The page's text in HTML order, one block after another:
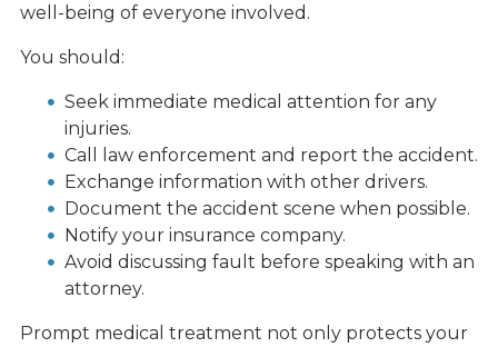
well-being of everyone involved.
You should:
Seek immediate medical attention for any
injuries.
Call law enforcement and report the accident.
Exchange information with other drivers.
Document the accident scene when possible.
Notify your insurance company.
Avoid discussing fault before speaking with an
attorney.
Prompt medical treatment not only protects your